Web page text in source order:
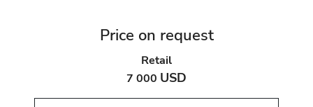
Price on request
Retail
7 000 USD